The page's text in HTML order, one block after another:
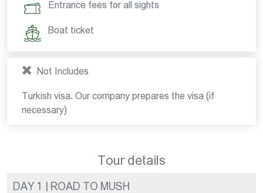
Entrance fees for all sights
Boat ticket
Not Includes
Turkish visa. Our company prepares the visa (if
necessary)
Tour details
DAY 1 | ROAD TO MUSH